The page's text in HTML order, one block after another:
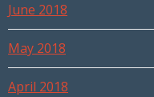
June 2018
May 2018
April 2018